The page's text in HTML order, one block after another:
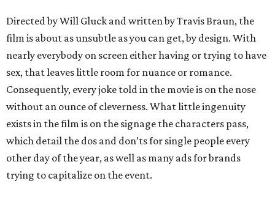
Directed by Will Gluck and written by Travis Braun, the
film is about as unsubtle as you can get, by design. With
nearly everybody on screen either having or trying to have
sex, that leaves little room for nuance or romance.
Consequently, every joke told in the movie is on the nose
without an ounce of cleverness. What little ingenuity
exists in the film is on the signage the characters pass,
which detail the dos and don’ts for single people every
other day of the year, as well as many ads for brands
trying to capitalize on the event.